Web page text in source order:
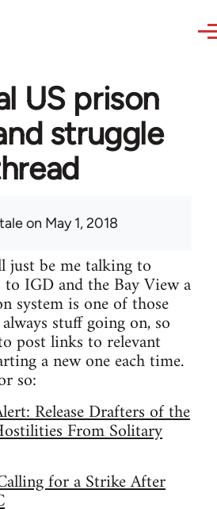
US prison
struggle
on May 1, 2018
just be me talking to
IGD and the Bay View a
system is one of those
stuff going on, so
post links to relevant
a new one each time.
so:
Release Drafters of the
From Solitary
for a Strike After